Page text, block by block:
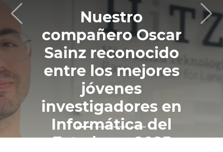
Nuestro
compañero Oscar
Sainz reconocido
entre los mejores
jóvenes
investigadores en
Informática del
Estado en 2025
Previous